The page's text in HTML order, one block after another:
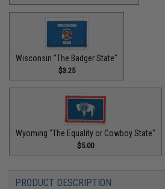
Wisconsin "The Badger State"
$3.25
Wyoming "The Equality or Cowboy State"
$5.00
PRODUCT DESCRIPTION